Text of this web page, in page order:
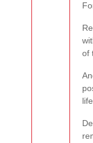
of